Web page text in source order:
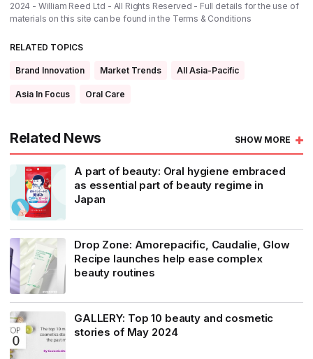
2024 - William Reed Ltd - All Rights Reserved - Full details for the use of
materials on this site can be found in the Terms & Conditions
RELATED TOPICS
Brand Innovation Market Trends All Asia-Pacific
Asia In Focus Oral Care
Related News SHOW MORE
A part of beauty: Oral hygiene embraced
as essential part of beauty regime in
Japan
Drop Zone: Amorepacific, Caudalie, Glow
Recipe launches help ease complex
beauty routines
GALLERY: Top 10 beauty and cosmetic
stories of May 2024